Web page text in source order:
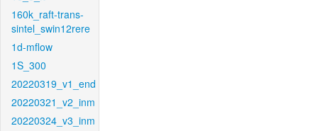
160k_raft-trans-
sintel_swin12rere
1d-mflow
1S_300
20220319_v1_end
20220321_v2_inm
20220324_v3_inm